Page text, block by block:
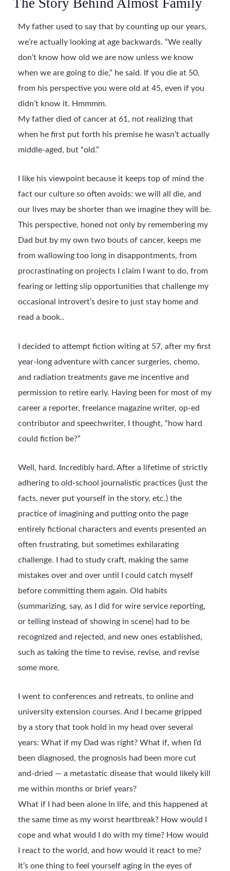
My father used to say that by counting up our years,
we’re actually looking at age backwards. “We really
don’t know how old we are now unless we know
when we are going to die,” he said. If you die at 50,
from his perspective you were old at 45, even if you
didn’t know it. Hmmmm.
My father died of cancer at 61, not realizing that
when he first put forth his premise he wasn’t actually
middle-aged, but “old.”
I like his viewpoint because it keeps top of mind the
fact our culture so often avoids: we will all die, and
our lives may be shorter than we imagine they will be.
This perspective, honed not only by remembering my
Dad but by my own two bouts of cancer, keeps me
from wallowing too long in disappontments, from
procrastinating on projects I claim I want to do, from
fearing or letting slip opportunities that challenge my
occasional introvert’s desire to just stay home and
read a book..
I decided to attempt fiction witing at 57, after my first
year-long adventure with cancer surgeries, chemo,
and radiation treatments gave me incentive and
permission to retire early. Having been for most of my
career a reporter, freelance magazine writer, op-ed
contributor and speechwriter, I thought, “how hard
could fiction be?”
Well, hard. Incredibly hard. After a lifetime of strictly
adhering to old-school journalistic practices (just the
facts, never put yourself in the story, etc.) the
practice of imagining and putting onto the page
entirely fictional characters and events presented an
often frustrating, but sometimes exhilarating
challenge. I had to study craft, making the same
mistakes over and over until I could catch myself
before committing them again. Old habits
(summarizing, say, as I did for wire service reporting,
or telling instead of showing in scene) had to be
recognized and rejected, and new ones established,
such as taking the time to revise, revise, and revise
some more.
I went to conferences and retreats, to online and
university extension courses. And I became gripped
by a story that took hold in my head over several
years: What if my Dad was right? What if, when I’d
been diagnosed, the prognosis had been more cut
and-dried — a metastatic disease that would likely kill
me within months or brief years?
What if I had been alone in life, and this happened at
the same time as my worst heartbreak? How would I
cope and what would I do with my time? How would
I react to the world, and how would it react to me?
It’s one thing to feel yourself aging in the eyes of